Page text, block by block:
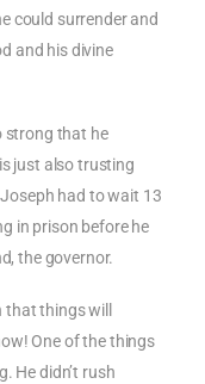
could surrender and
and his divine
strong that he
just also trusting
had to wait 13
in prison before he
the governor.
things will
One of the things
He didn’t rush